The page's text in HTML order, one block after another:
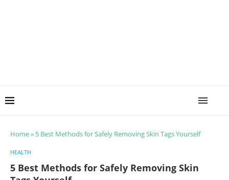
Home» 5 Best Methods for Safely Removing Skin Tags Yourself
HEALTH
5 Best Methods for Safely Removing Skin